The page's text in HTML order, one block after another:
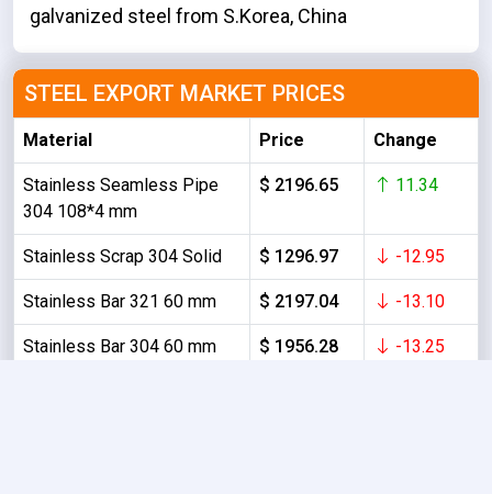
galvanized steel from S.Korea, China
STEEL EXPORT MARKET PRICES
Material Price Change
Stainless Seamless Pipe
304 108*4 mm
$ 2196.65 11.34
Stainless Scrap 304 Solid $ 1296.97 -12.95
Stainless Bar 321 60 mm $ 2197.04 -13.10
Stainless Bar 304 60 mm $ 1956.28 -13.25